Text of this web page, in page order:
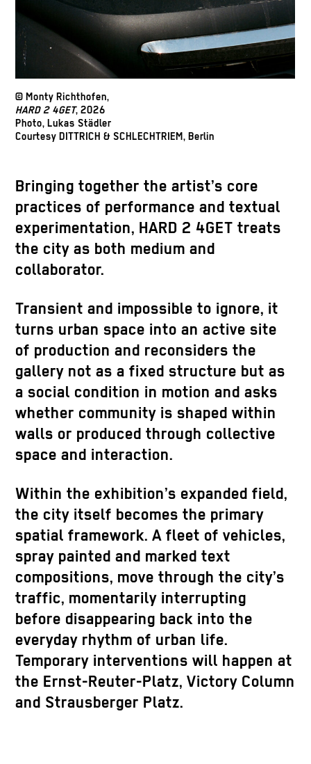
© Monty Richthofen,
HARD 2 4GET, 2026
Photo, Lukas Städler
Courtesy DITTRICH & SCHLECHTRIEM, Berlin
Bringing together the artist’s core
practices of performance and textual
experimentation, HARD 2 4GET treats
the city as both medium and
collaborator.
Transient and impossible to ignore, it
turns urban space into an active site
of production and reconsiders the
gallery not as a fixed structure but as
a social condition in motion and asks
whether community is shaped within
walls or produced through collective
space and interaction.
Within the exhibition’s expanded field,
the city itself becomes the primary
spatial framework. A fleet of vehicles,
spray painted and marked text
compositions, move through the city’s
traffic, momentarily interrupting
before disappearing back into the
everyday rhythm of urban life.
Temporary interventions will happen at
the Ernst-Reuter-Platz, Victory Column
and Strausberger Platz.